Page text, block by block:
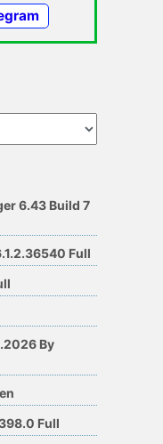
6.43 Build 7
Full
By
Full